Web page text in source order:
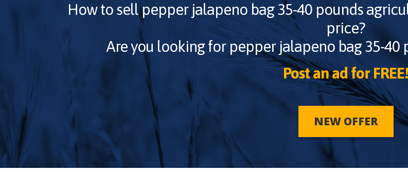
How to sellpepper jalapeno bag 35-40 pounds
price?
Are you looking for pepper jalapeno bag 35-40
Post an ad for FREE!
NEW OFFER